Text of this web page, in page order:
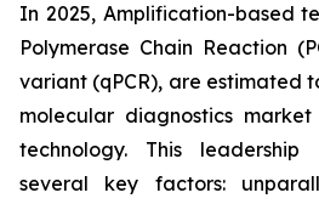
In 2025, Amplification-based
Polymerase Chain Reaction
variant (qPCR), are estimated
molecular diagnostics
technology. This
several key factors: